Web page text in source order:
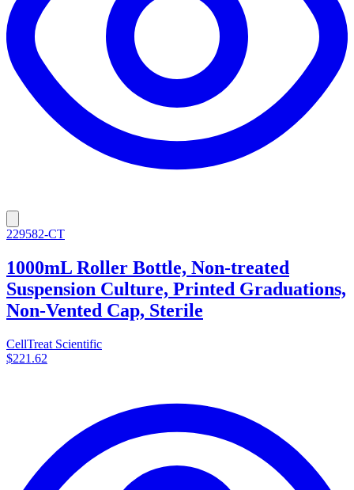
229582-CT
1000mL Roller Bottle, Non-treated
Suspension Culture, Printed Graduations,
Non-Vented Cap, Sterile
CellTreat Scientific
$221.62